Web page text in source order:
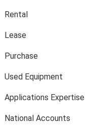
Rental
Lease
Purchase
Used Equipment
Applications Expertise
National Accounts